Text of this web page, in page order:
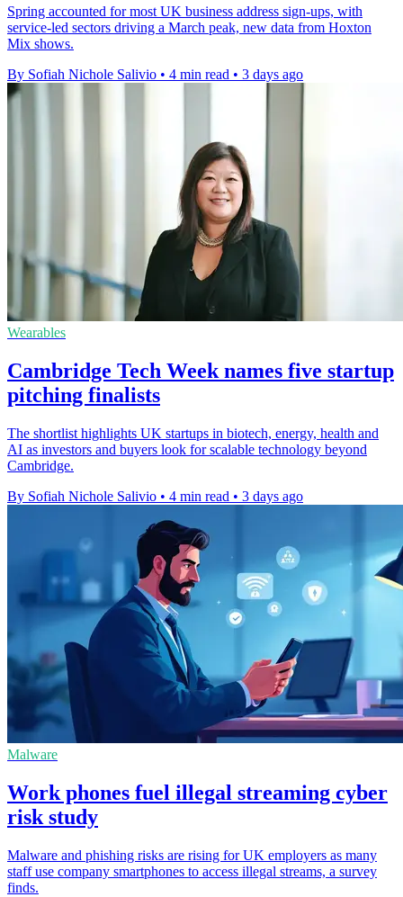
Spring accounted for most UK business address sign-ups, with
service-led sectors driving a March peak, new data from Hoxton
Mix shows.
By Sofiah Nichole Salivio • 4 min read • 3 days ago
Wearables
Cambridge Tech Week names five startup
pitching finalists
The shortlist highlights UK startups in biotech, energy, health and
AI as investors and buyers look for scalable technology beyond
Cambridge.
By Sofiah Nichole Salivio • 4 min read • 3 days ago
Malware
Work phones fuel illegal streaming cyber
risk study
Malware and phishing risks are rising for UK employers as many
staff use company smartphones to access illegal streams, a survey
finds.